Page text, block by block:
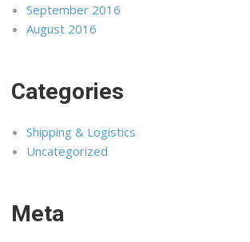
September 2016
August 2016
Categories
Shipping & Logistics
Uncategorized
Meta